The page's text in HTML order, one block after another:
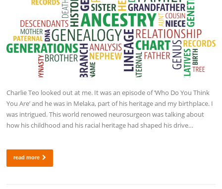
Charlie Teo looked out at me. It was an episode of ‘Who Do You Think
You Are’ and he was in Melaka, part of his heritage and my birthplace. I
was intrigued. This world renowed neurosurgeon was talking about
how his childhood and his racial heritage had shaped his drive…
read more